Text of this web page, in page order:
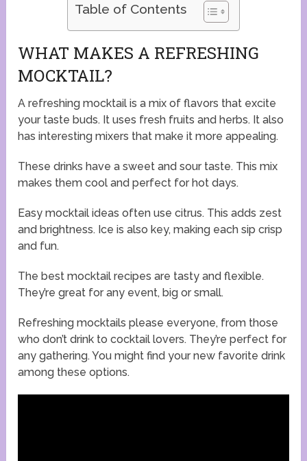
Table of Contents
WHAT MAKES A REFRESHING
MOCKTAIL?
A refreshing mocktail is a mix of flavors that excite
your taste buds. It uses fresh fruits and herbs. It also
has interesting mixers that make it more appealing.
These drinks have a sweet and sour taste. This mix
makes them cool and perfect for hot days.
Easy mocktail ideas often use citrus. This adds zest
and brightness. Ice is also key, making each sip crisp
and fun.
The best mocktail recipes are tasty and flexible.
They’re great for any event, big or small.
Refreshing mocktails please everyone, from those
who don’t drink to cocktail lovers. They’re perfect for
any gathering. You might find your new favorite drink
among these options.